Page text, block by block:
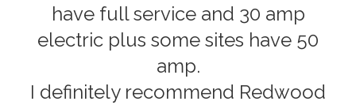
have full service and 30 amp
electric plus some sites have 50
amp.
I definitely recommend Redwood